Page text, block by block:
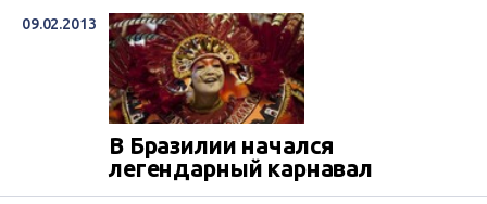
09.02.2013
В Бразилии начался
легендарный карнавал